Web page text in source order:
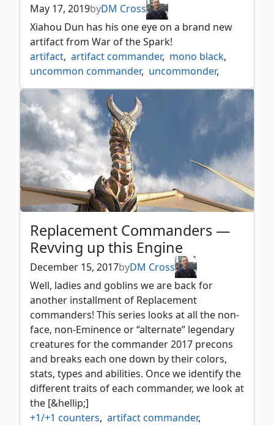
May 17, 2019byDM Cross
Xiahou Dun has his one eye on a brand new
artifact from War of the Spark!
artifact, artifact commander, mono black,
uncommon commander, uncommonder,
xiahou dun the one eyed
Replacement Commanders —
Revving up this Engine
December 15, 2017byDM Cross
Well, ladies and goblins we are back for
another installment of Replacement
commanders! This series looks at all the non-
face, non-Eminence or “alternate” legendary
creatures for the commander 2017 precons
and breaks each one down by their colors,
stats, types and abilities. Once we identify the
different traits of each commander, we look at
the [&hellip;]
+1/+1 counters, artifact commander,